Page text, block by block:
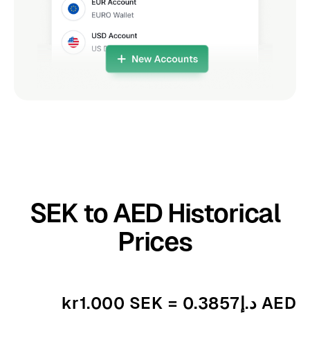
SEK to AED Historical
Prices
kr1.000 SEK = د.إ0.3857 AED